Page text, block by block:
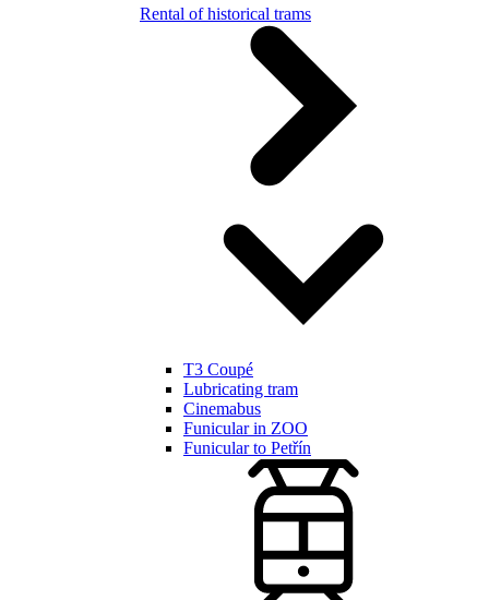
Rental of historical trams
T3 Coupé
Lubricating tram
Cinemabus
Funicular in ZOO
Funicular to Petřín